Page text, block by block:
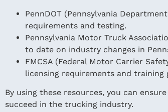
PennDOT (Pennsylvania
requirements and testing.
Pennsylvania Motor Truck
to date on industry changes in
FMCSA (Federal Motor Carrier
licensing requirements and training
By using these resources, you can
succeed in the trucking industry.